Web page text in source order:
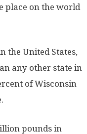
place on the world
the United States,
any other state in
of Wisconsin
pounds in